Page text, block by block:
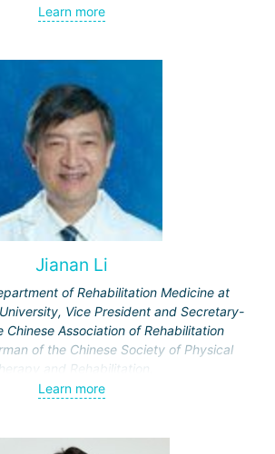
Societies.
Learn more
Jianan Li
of Rehabilitation Medicine at
Vice President and Secretary-
Chinese Association of Rehabilitation
of the Chinese Society of Physical
and Rehabilitation.
scientific papers in Chinese and
doctors.
Learn more